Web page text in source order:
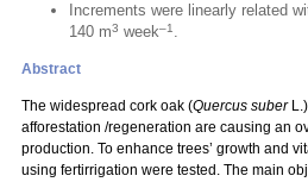
Increments were linearly related
140 m3 week–1 .
Abstract
The widespread cork oak (Quercus suberL.)
afforestation /regeneration are causing an
production. To enhance trees’ growth and
using fertirrigation were tested. The main